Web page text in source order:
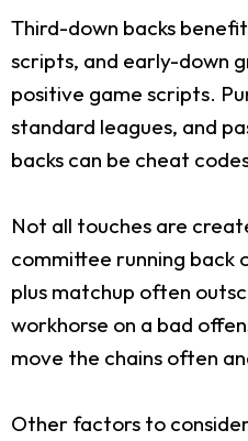
Third-down backs
scripts, and early-down
positive game scripts.
standard leagues, and
backs can be cheat
Not all touches are
committee running back
plus matchup often
workhorse on a bad
move the chains often
Other factors to